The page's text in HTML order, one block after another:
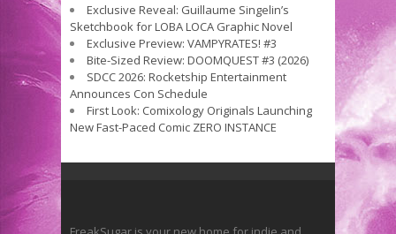
Exclusive Reveal: Guillaume Singelin’s
Sketchbook for LOBA LOCA Graphic Novel
Exclusive Preview: VAMPYRATES! #3
Bite-Sized Review: DOOMQUEST #3 (2026)
SDCC 2026: Rocketship Entertainment
Announces Con Schedule
First Look: Comixology Originals Launching
New Fast-Paced Comic ZERO INSTANCE